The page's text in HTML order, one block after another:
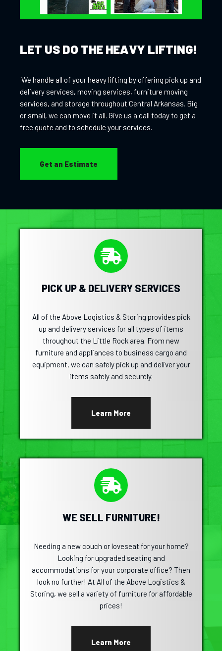
LET US DO THE HEAVY LIFTING!
We handle all of your heavy lifting by offering pick up and
delivery services, moving services, furniture moving
services, and storage throughout Central Arkansas. Big
or small, we can move it all. Give us a call today to get a
free quote and to schedule your services.
Get an Estimate
PICK UP & DELIVERY SERVICES
All of the Above Logistics & Storing provides pick
up and delivery services for all types of items
throughout the Little Rock area. From new
furniture and appliances to business cargo and
equipment, we can safely pick up and deliver your
items safely and securely.
Learn More
WE SELL FURNITURE!
Needing a new couch or loveseat for your home?
Looking for upgraded seating and
accommodations for your corporate office? Then
look no further! At All of the Above Logistics &
Storing, we sell a variety of furniture for affordable
prices!
Learn More